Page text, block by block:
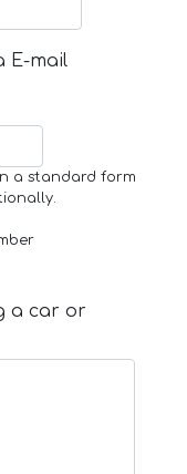
E-mail
a standard form
a car or